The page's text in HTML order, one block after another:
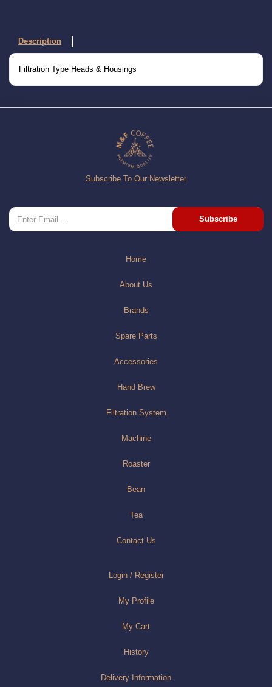
Description
Filtration Type Heads & Housings
Subscribe To Our Newsletter
Subscribe
Home
About Us
Brands
Spare Parts
Accessories
Hand Brew
Filtration System
Machine
Roaster
Bean
Tea
Contact Us
Login / Register
My Profile
My Cart
History
Delivery Information